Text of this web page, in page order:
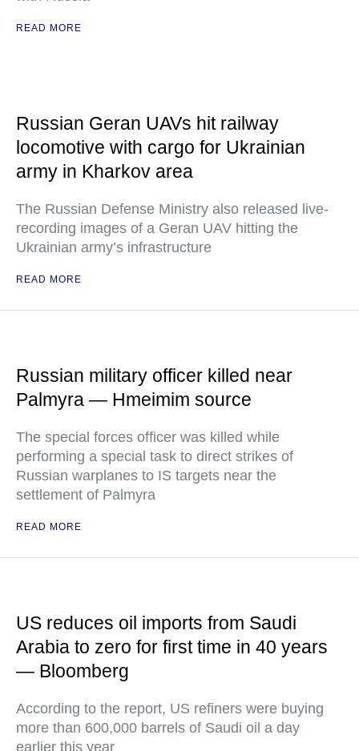
READ MORE
Russian Geran UAVs hit railway
locomotive with cargo for Ukrainian
army in Kharkov area
The Russian Defense Ministry also released live-
recording images of a Geran UAV hitting the
Ukrainian army’s infrastructure
READ MORE
Russian military officer killed near
Palmyra — Hmeimim source
The special forces officer was killed while
performing a special task to direct strikes of
Russian warplanes to IS targets near the
settlement of Palmyra
READ MORE
US reduces oil imports from Saudi
Arabia to zero for first time in 40 years
— Bloomberg
According to the report, US refiners were buying
more than 600,000 barrels of Saudi oil a day
earlier this year